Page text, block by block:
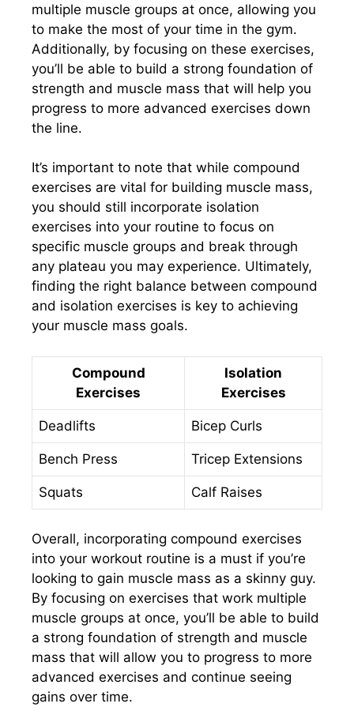
multiple muscle groups at once, allowing you
to make the most of your time in the gym.
Additionally, by focusing on these exercises,
you’ll be able to build a strong foundation of
strength and muscle mass that will help you
progress to more advanced exercises down
the line.
It’s important to note that while compound
exercises are vital for building muscle mass,
you should still incorporate isolation
exercises into your routine to focus on
specific muscle groups and break through
any plateau you may experience. Ultimately,
finding the right balance between compound
and isolation exercises is key to achieving
your muscle mass goals.
Compound
Exercises
Isolation
Exercises
Deadlifts Bicep Curls
Bench Press Tricep Extensions
Squats Calf Raises
Overall, incorporating compound exercises
into your workout routine is a must if you’re
looking to gain muscle mass as a skinny guy.
By focusing on exercises that work multiple
muscle groups at once, you’ll be able to build
a strong foundation of strength and muscle
mass that will allow you to progress to more
advanced exercises and continue seeing
gains over time.